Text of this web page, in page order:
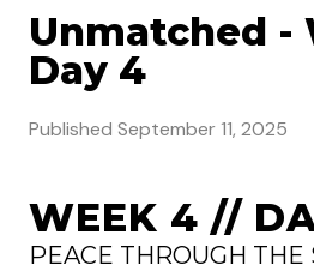
Unmatched -
Day 4
Published September 11, 2025
WEEK 4 //
PEACE THROUGH THE